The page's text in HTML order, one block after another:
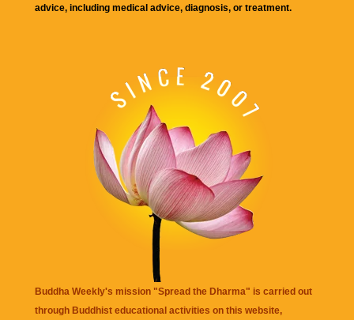
advice, including medical advice, diagnosis, or treatment.
Buddha Weekly's mission "Spread the Dharma" is carried out
through Buddhist educational activities on this website,